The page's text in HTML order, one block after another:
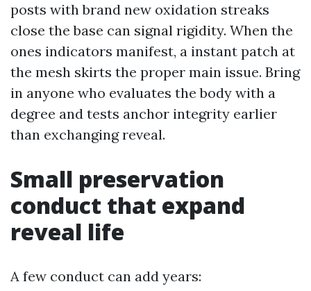
posts with brand new oxidation streaks
close the base can signal rigidity. When the
ones indicators manifest, a instant patch at
the mesh skirts the proper main issue. Bring
in anyone who evaluates the body with a
degree and tests anchor integrity earlier
than exchanging reveal.
Small preservation
conduct that expand
reveal life
A few conduct can add years: